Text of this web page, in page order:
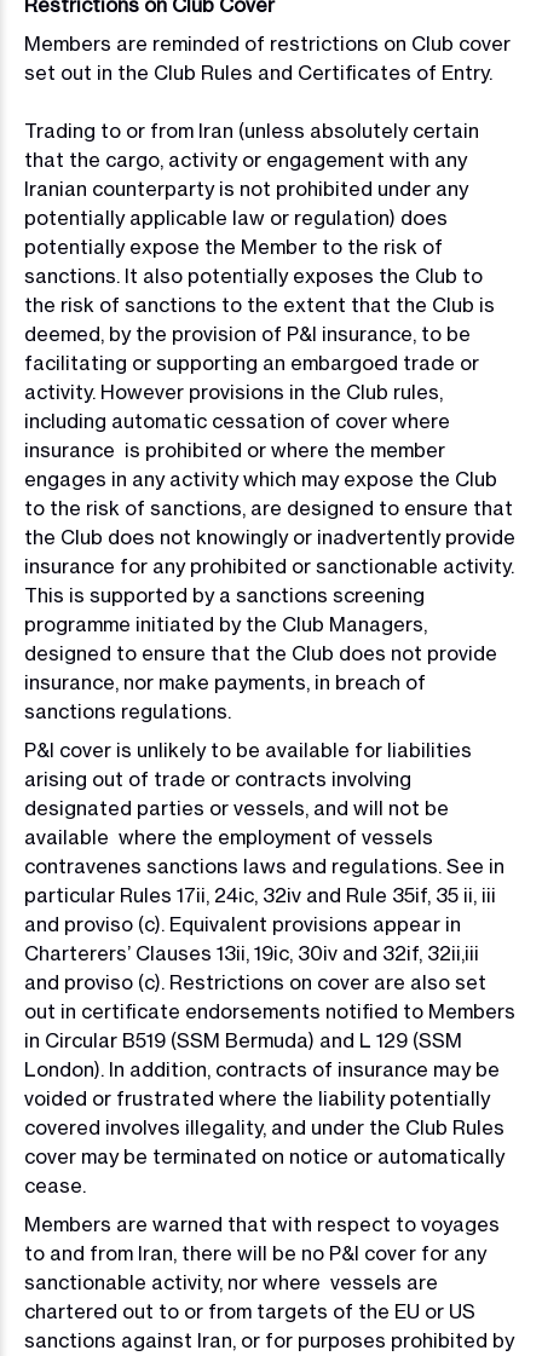
Restrictions on Club Cover
Members are reminded of restrictions on Club cover
set out in the Club Rules and Certificates of Entry.
Trading to or from Iran (unless absolutely certain
that the cargo, activity or engagement with any
Iranian counterparty is not prohibited under any
potentially applicable law or regulation) does
potentially expose the Member to the risk of
sanctions. It also potentially exposes the Club to
the risk of sanctions to the extent that the Club is
deemed, by the provision of P&I insurance, to be
facilitating or supporting an embargoed trade or
activity. However provisions in the Club rules,
including automatic cessation of cover where
insurance is prohibited or where the member
engages in any activity which may expose the Club
to the risk of sanctions, are designed to ensure that
the Club does not knowingly or inadvertently provide
insurance for any prohibited or sanctionable activity.
This is supported by a sanctions screening
programme initiated by the Club Managers,
designed to ensure that the Club does not provide
insurance, nor make payments, in breach of
sanctions regulations.
P&I cover is unlikely to be available for liabilities
arising out of trade or contracts involving
designated parties or vessels, and will not be
available where the employment of vessels
contravenes sanctions laws and regulations. See in
particular Rules 17ii, 24ic, 32iv and Rule 35if, 35 ii, iii
and proviso (c). Equivalent provisions appear in
Charterers’ Clauses 13ii, 19ic, 30iv and 32if, 32ii,iii
and proviso (c). Restrictions on cover are also set
out in certificate endorsements notified to Members
in Circular B519 (SSM Bermuda) and L 129 (SSM
London). In addition, contracts of insurance may be
voided or frustrated where the liability potentially
covered involves illegality, and under the Club Rules
cover may be terminated on notice or automatically
cease.
Members are warned that with respect to voyages
to and from Iran, there will be no P&I cover for any
sanctionable activity, nor where vessels are
chartered out to or from targets of the EU or US
sanctions against Iran, or for purposes prohibited by